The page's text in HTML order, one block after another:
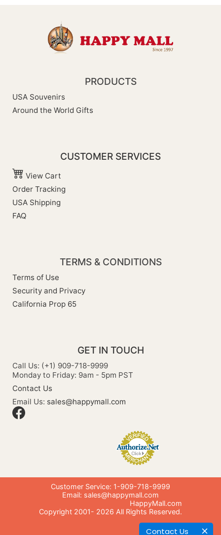
Contact Us
PRODUCTS
USA Souvenirs
Around the World Gifts
CUSTOMER SERVICES
View Cart
Order Tracking
USA Shipping
FAQ
TERMS & CONDITIONS
Terms of Use
Security and Privacy
California Prop 65
GET IN TOUCH
Call Us: (+1) 909-718-9999
Monday to Friday: 9am - 5pm PST
Contact Us
Email Us: sales@happymall.com
Customer Service: 1-909-718-9999
Email: sales@happymall.com
HappyMall.com
Copyright 2001- 2026 All Rights Reserved.